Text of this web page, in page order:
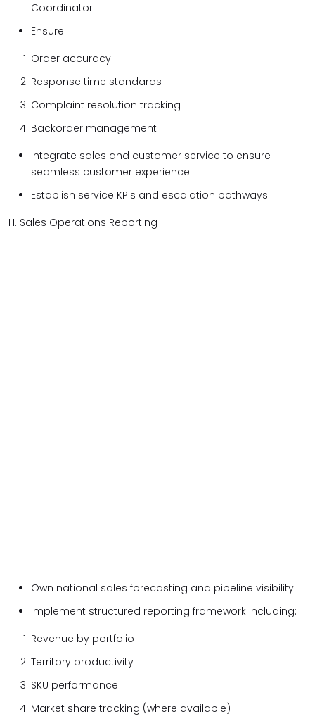
Coordinator.
Ensure:
Order accuracy
Response time standards
Complaint resolution tracking
Backorder management
Integrate sales and customer service to ensure
seamless customer experience.
Establish service KPIs and escalation pathways.
H. Sales Operations Reporting
Own national sales forecasting and pipeline visibility.
Implement structured reporting framework including:
Revenue by portfolio
Territory productivity
SKU performance
Market share tracking (where available)